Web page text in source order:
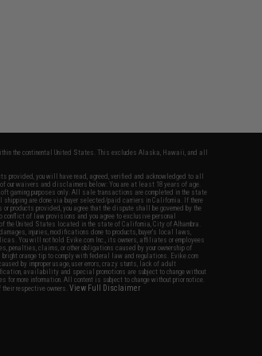
the continental United States. This excludes Alaska, Hawaii, and all
provided, you will have read, agreed, verified and acknowledged to all
our waivers and disclaimers below: You are at least 18 years of age.
gaming purposes only. All sale transactions are completed in the state
are done via buyer selected/paid carriers in California. If there
products provided, you agree that the dispute shall be governed by the
of law provisions and you agree to exclusive personal
the United States located in the state of California, City of Alhambra.
injuries, modifications done to products, buyer's local laws,
You will not hold Evike.com Inc., its owners, affiliates or employees
claims, or other obligations caused by your ownership of
orange tip to comply with federal law and regulations. Evike.com
by improper usage, user errors, crazy stunts, lack of adult
availability and special promotions are subject to change without
more information. All content is subject to change without prior notice.
their respective owners.View Full Disclaimer